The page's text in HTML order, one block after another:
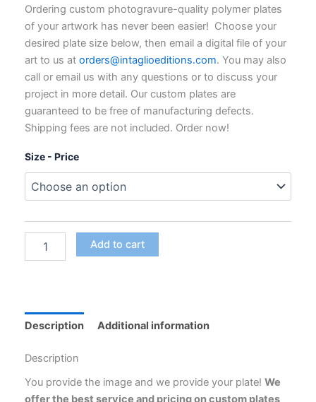
range:
$99.00
through
$795.00
Ordering custom photogravure-quality polymer plates
of your artwork has never been easier! Choose your
desired plate size below, then email a digital file of your
art to us at orders@intaglioeditions.com. You may also
call or email us with any questions or to discuss your
project in more detail. Our custom plates are
guaranteed to be free of manufacturing defects.
Shipping fees are not included. Order now!
Size - Price
Polymer
Printing
Add to cart
Description Additional information
Description
You provide the image and we provide your plate! We
offer the best service and pricing on custom plates